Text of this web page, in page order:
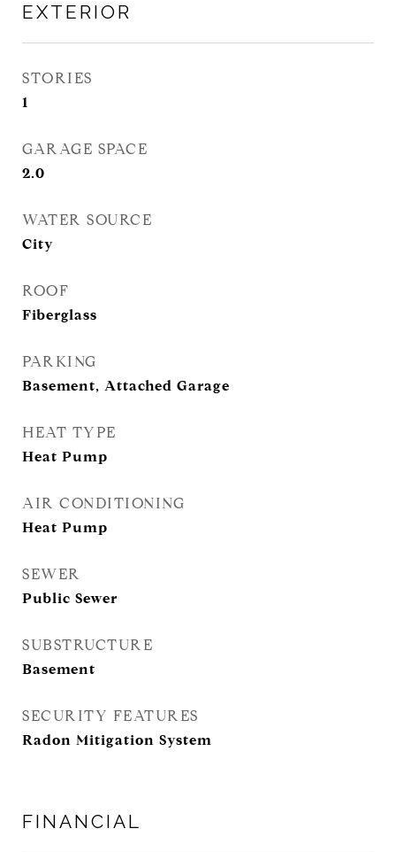
EXTERIOR
STORIES
1
GARAGE SPACE
2.0
WATER SOURCE
City
ROOF
Fiberglass
PARKING
Basement, Attached Garage
HEAT TYPE
Heat Pump
AIR CONDITIONING
Heat Pump
SEWER
Public Sewer
SUBSTRUCTURE
Basement
SECURITY FEATURES
Radon Mitigation System
FINANCIAL